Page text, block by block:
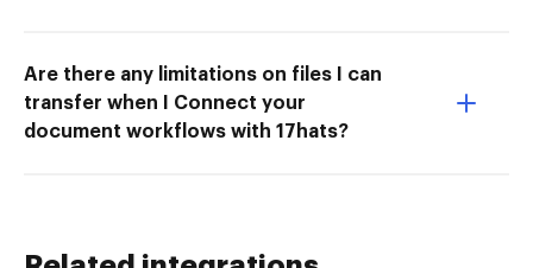
Are there any limitations on files I can
transfer when I Connect your
document workflows with 17hats?